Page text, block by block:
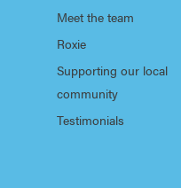
Meet the team
Roxie
Supporting our local
community
Testimonials